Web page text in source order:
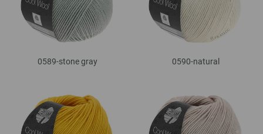
0589-stone gray 0590-natural